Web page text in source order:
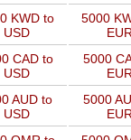
KWD to
USD
5000
EUR
CAD to
USD
5000
EUR
AUD to
USD
5000
EUR